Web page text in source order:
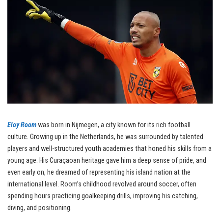
Eloy Roomwas born in Nijmegen, a city known for its rich football
culture. Growing up in the Netherlands, he was surrounded by talented
players and well-structured youth academies that honed his skills from a
young age. His Curaçaoan heritage gave him a deep sense of pride, and
even early on, he dreamed of representing his island nation at the
international level. Room’s childhood revolved around soccer, often
spending hours practicing goalkeeping drills, improving his catching,
diving, and positioning.